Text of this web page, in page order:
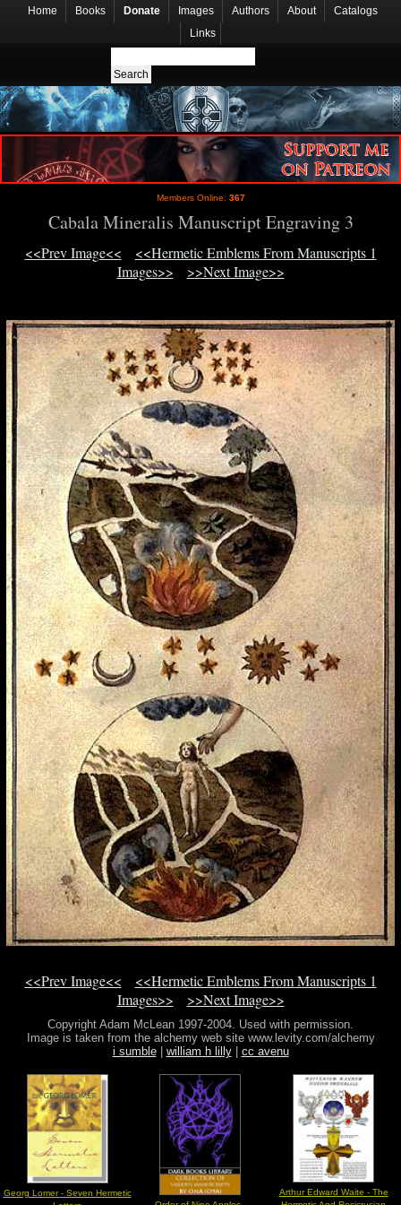
Home Books Donate Images Authors About
Catalogs
Links
Members Online: 367
Cabala Mineralis Manuscript Engraving 3
<<Prev Image<<
<<Hermetic Emblems From Manuscripts 1
Images>>
>>Next Image>>
<<Prev Image<<
<<Hermetic Emblems From Manuscripts 1
Images>>
>>Next Image>>
Copyright Adam McLean 1997-2004. Used with permission.
Image is taken from the alchemy web site www.levity.com/alchemy
i sumble| william h lilly| cc avenu
Georg Lomer - Seven Hermetic
Arthur Edward Waite - The